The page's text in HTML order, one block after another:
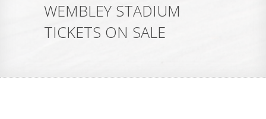
WEMBLEY STADIUM
TICKETS ON SALE